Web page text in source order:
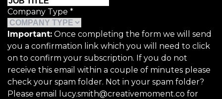
Company Type *
Important: Once completing the form we will send
you a confirmation link which you will need to click
on to confirm your subscription. If you do not
receive this email within a couple of minutes please
check your spam folder. Not in your spam folder?
Please email lucy.smith@creativemoment.co for